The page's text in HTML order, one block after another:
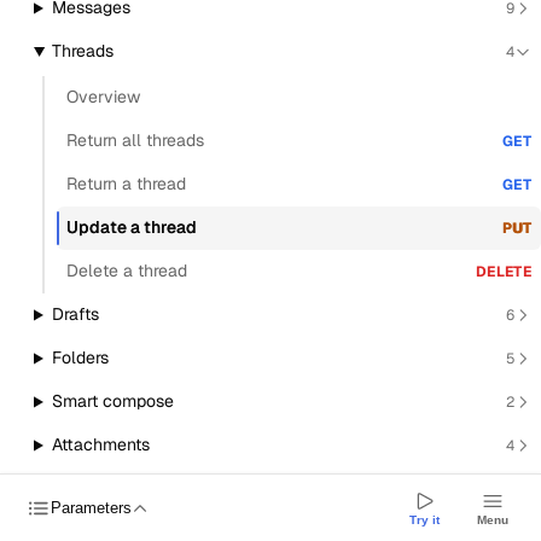
Messages 9
Threads 4
Overview
Return all threads
GET
Return a thread GET
Update a thread PUT
Delete a thread DELETE
Drafts 6
Folders 5
Smart compose 2
Attachments 4
Parameters
Try it Menu